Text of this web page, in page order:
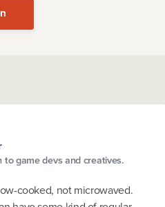
to game devs and creatives.
cooked, not microwaved.